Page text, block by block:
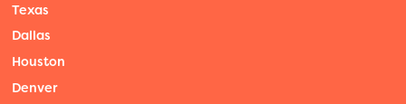
Texas
Dallas
Houston
Denver